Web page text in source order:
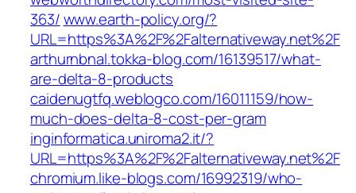
363/www.earth-policy.org/?
URL=https%3A%2F%2Falternativeway.net%2F
arthurnbnal.tokka-blog.com/16139517/what-
are-delta-8-products
caidenugtfq.weblogco.com/16011159/how-
much-does-delta-8-cost-per-gram
inginformatica.uniroma2.it/?
URL=https%3A%2F%2Falternativeway.net%2F
chromium.like-blogs.com/16992319/who-